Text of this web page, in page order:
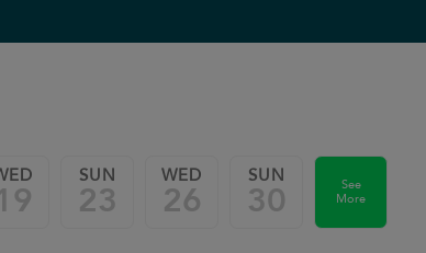
SUN
23
WED
26
SUN
30
See
More